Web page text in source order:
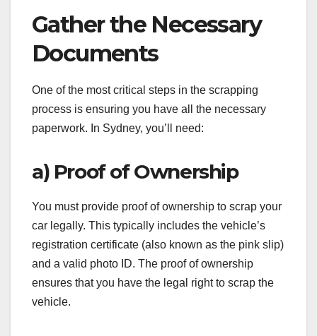
Gather the Necessary
Documents
One of the most critical steps in the scrapping
process is ensuring you have all the necessary
paperwork. In Sydney, you’ll need:
a) Proof of Ownership
You must provide proof of ownership to scrap your
car legally. This typically includes the vehicle’s
registration certificate (also known as the pink slip)
and a valid photo ID. The proof of ownership
ensures that you have the legal right to scrap the
vehicle.